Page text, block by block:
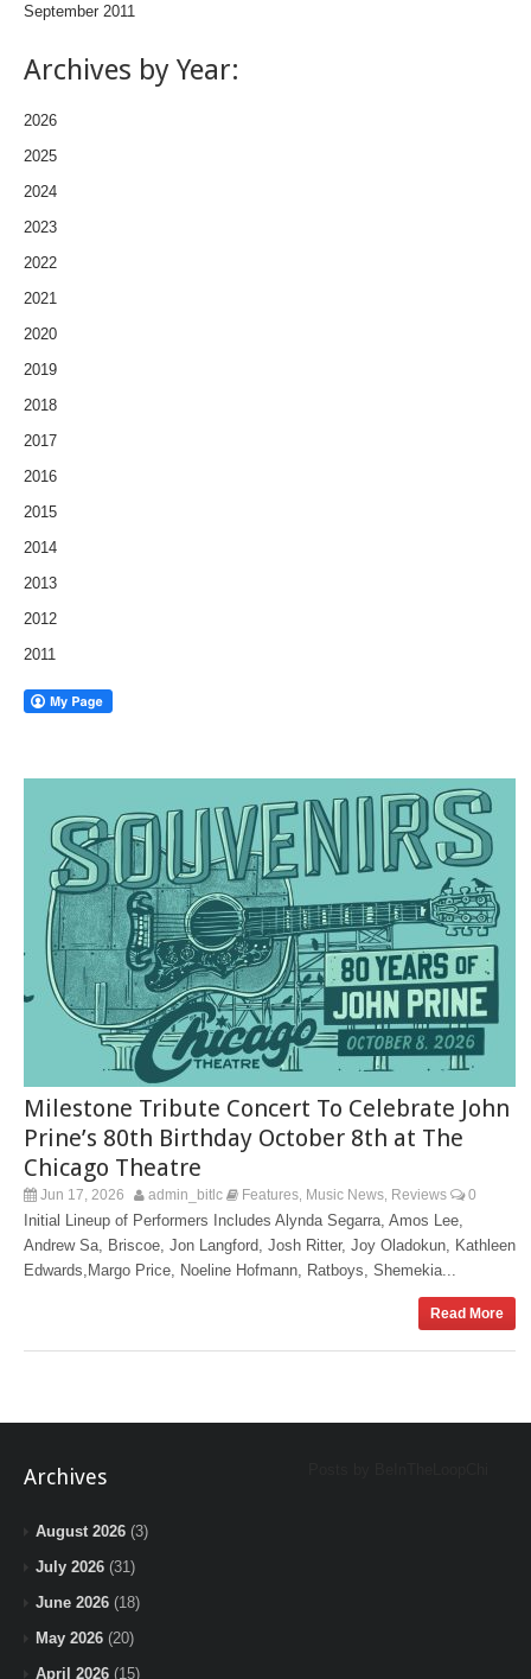
September 2011
Archives by Year:
2026
2025
2024
2023
2022
2021
2020
2019
2018
2017
2016
2015
2014
2013
2012
2011
Milestone Tribute Concert To Celebrate John
Prine’s 80th Birthday October 8th at The
Chicago Theatre
Jun 17, 2026 admin_bitlc Features Music News Reviews 0
Initial Lineup of Performers Includes Alynda Segarra, Amos Lee,
Andrew Sa, Briscoe, Jon Langford, Josh Ritter, Joy Oladokun, Kathleen
Edwards, Margo Price, Noeline Hofmann, Ratboys, Shemekia...
Read More
Archives
August 2026 (3)
July 2026 (31)
June 2026 (18)
May 2026 (20)
April 2026 (15)